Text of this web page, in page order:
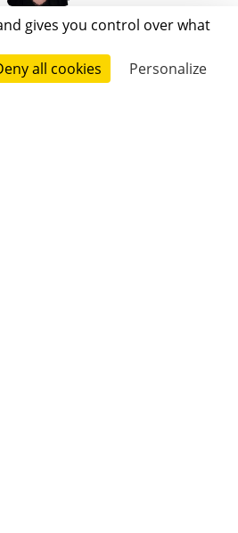
gives you control over what
all cookies Personalize
Seynave
Follow